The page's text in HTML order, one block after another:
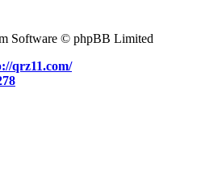
Software © phpBB Limited
qrz11.com/